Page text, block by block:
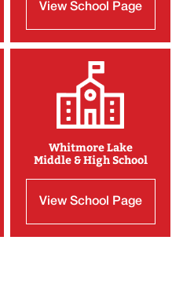
View School Page
Whitmore Lake
Middle & High School
View School Page